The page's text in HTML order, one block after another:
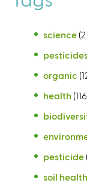
science
organic
health
pesticide
soil health